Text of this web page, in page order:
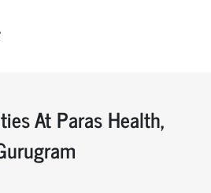
At Paras Health,